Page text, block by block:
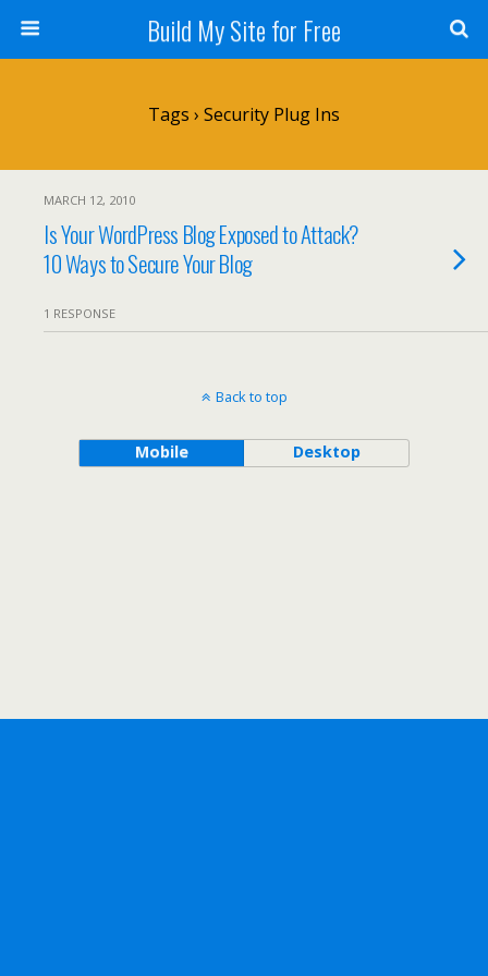
Build My Site for Free
Tags › Security Plug Ins
MARCH 12, 2010
Is Your WordPress Blog Exposed to Attack?
10 Ways to Secure Your Blog
1 RESPONSE
Back to top
Mobile Desktop